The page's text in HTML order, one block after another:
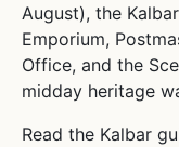
August), the
Emporium,
Office, and the
midday heritage
Read the Kalbar